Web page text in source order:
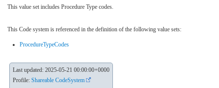
This value set includes Procedure Type codes.
This Code system is referenced in the definition of the following value sets:
ProcedureTypeCodes
Last updated: 2025-05-21 00:00:00+0000
Profile: Shareable CodeSystem